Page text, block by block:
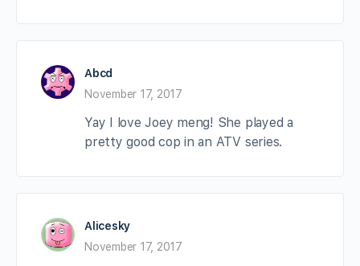
Abcd
November 17, 2017
Yay I love Joey meng! She played a
pretty good cop in an ATV series.
Alicesky
November 17, 2017